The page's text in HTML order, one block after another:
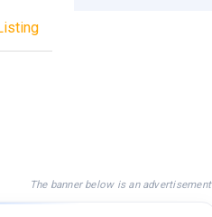
The banner below is an advertisement